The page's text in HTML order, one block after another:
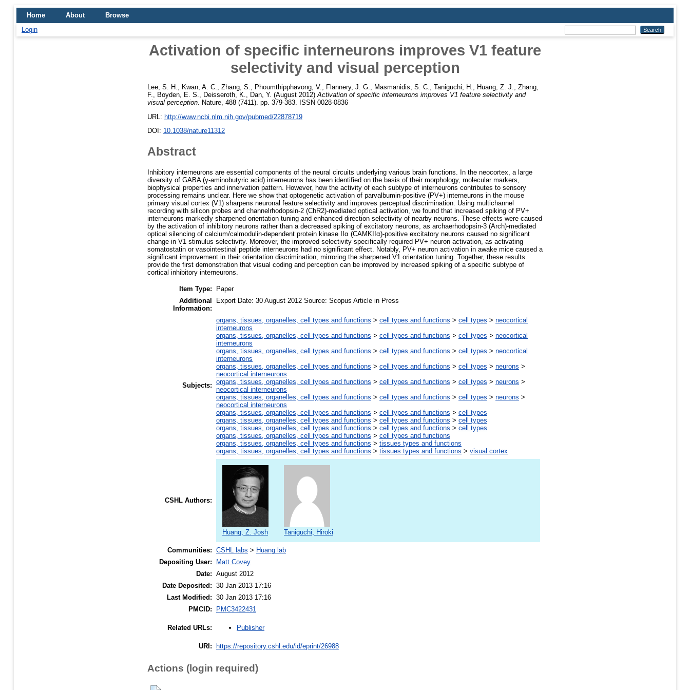
Home About
Browse
Login
Activation of specific interneurons improves V1 feature
selectivity and visual perception
Lee, S. H. Kwan, A. C. Zhang, S. Phoumthipphavong, V. Flannery, J. G. Masmanidis, S. C. Taniguchi, H. Huang, Z. J.
Zhang,
F.
Boyden, E. S. Deisseroth, K. Dan, Y. (August 2012) Activation of specific interneurons improves V1 feature selectivity and
visual perception.
Nature, 488 (7411). pp. 379-383. ISSN 0028-0836
URL: http://www.ncbi.nlm.nih.gov/pubmed/22878719
DOI: 10.1038/nature11312
Abstract
Inhibitory interneurons are essential components of the neural circuits underlying various brain functions. In the neocortex, a large
diversity of GABA (γ-aminobutyric acid) interneurons has been identified on the basis of their morphology, molecular markers,
biophysical properties and innervation pattern. However, how the activity of each subtype of interneurons contributes to sensory
processing remains unclear. Here we show that optogenetic activation of parvalbumin-positive (PV+) interneurons in the mouse
primary visual cortex (V1) sharpens neuronal feature selectivity and improves perceptual discrimination. Using multichannel
recording with silicon probes and channelrhodopsin-2 (ChR2)-mediated optical activation, we found that increased spiking of PV+
interneurons markedly sharpened orientation tuning and enhanced direction selectivity of nearby neurons. These effects were caused
by the activation of inhibitory neurons rather than a decreased spiking of excitatory neurons, as archaerhodopsin-3 (Arch)-mediated
optical silencing of calcium/calmodulin-dependent protein kinase IIα (CAMKIIα)-positive excitatory neurons caused no significant
change in V1 stimulus selectivity. Moreover, the improved selectivity specifically required PV+ neuron activation, as activating
somatostatin or vasointestinal peptide interneurons had no significant effect. Notably, PV+ neuron activation in awake mice caused a
significant improvement in their orientation discrimination, mirroring the sharpened V1 orientation tuning. Together, these results
provide the first demonstration that visual coding and perception can be improved by increased spiking of a specific subtype of
cortical inhibitory interneurons.
Item Type:
Paper
Additional
Information:
Export Date: 30 August 2012 Source: Scopus Article in Press
Subjects:
organs, tissues, organelles, cell types and functions > cell types and functions > cell types > neocortical
interneurons
organs, tissues, organelles, cell types and functions > cell types and functions > cell types > neocortical
interneurons
organs, tissues, organelles, cell types and functions > cell types and functions > cell types > neocortical
interneurons
organs, tissues, organelles, cell types and functions > cell types and functions > cell types > neurons >
neocortical interneurons
organs, tissues, organelles, cell types and functions > cell types and functions > cell types > neurons >
neocortical interneurons
organs, tissues, organelles, cell types and functions > cell types and functions > cell types > neurons >
neocortical interneurons
organs, tissues, organelles, cell types and functions > cell types and functions > cell types
organs, tissues, organelles, cell types and functions > cell types and functions > cell types
organs, tissues, organelles, cell types and functions > cell types and functions > cell types
organs, tissues, organelles, cell types and functions > cell types and functions
organs, tissues, organelles, cell types and functions > tissues types and functions
organs, tissues, organelles, cell types and functions > tissues types and functions > visual cortex
CSHL Authors:
Huang, Z. Josh Taniguchi, Hiroki
Communities: CSHL labs > Huang lab
Depositing User:
Matt Covey
Date: August 2012
Date Deposited: 30 Jan 2013 17:16
Last Modified: 30 Jan 2013 17:16
PMCID:
PMC3422431
Related URLs: Publisher
URI: https://repository.cshl.edu/id/eprint/26988
Actions (login required)